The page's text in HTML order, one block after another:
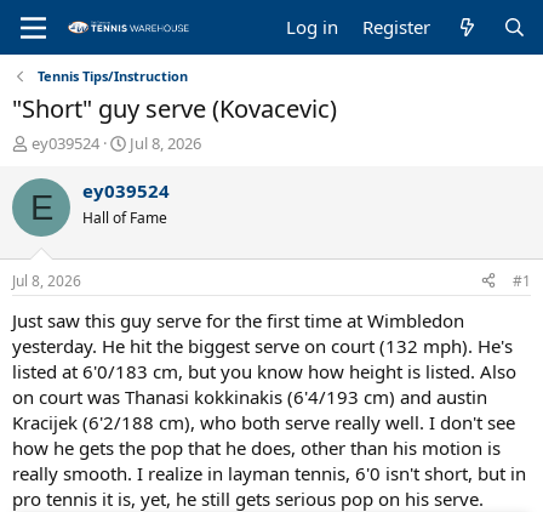
Log in Register
Tennis Tips/Instruction
"Short" guy serve (Kovacevic)
T
r
e
a
d
s
t
a
r
t
e
r
ey039524
S
a
r
t
t
e
Jul 8, 2026
E ey039524
Hall of Fame
Jul 8, 2026 #1
Just saw this guy serve for the first time at Wimbledon
yesterday. He hit the biggest serve on court (132 mph). He's
listed at 6'0/183 cm, but you know how height is listed. Also
on court was Thanasi kokkinakis (6'4/193 cm) and austin
Kracijek (6'2/188 cm), who both serve really well. I don't see
how he gets the pop that he does, other than his motion is
really smooth. I realize in layman tennis, 6'0 isn't short, but in
pro tennis it is, yet, he still gets serious pop on his serve.